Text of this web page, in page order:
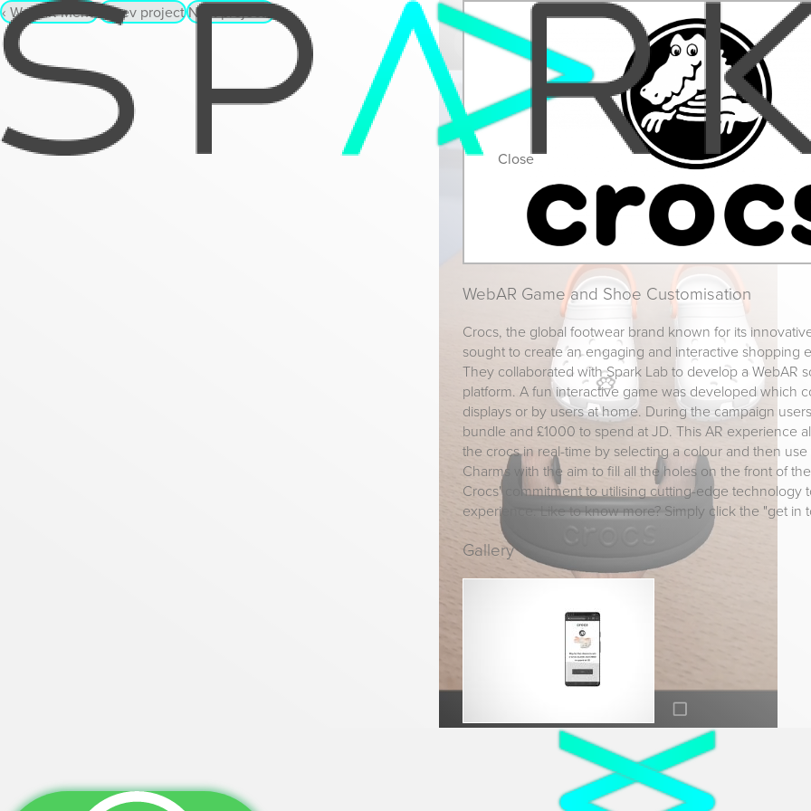
‹ WebAR Menu ‹Prev projectNext project
Close
WebAR Game and Shoe Customisation
Crocs, the global footwear brand known for its
sought to create an engaging and interactive shopping
They collaborated with Spark Lab to develop a WebAR
platform. A fun interactive game was developed which
displays or by users at home. During the campaign
bundle and £1000 to spend at JD. This AR experience
the crocs in real-time by selecting a colour and then
Charms with the aim to fill all the holes on the front of
Crocs' commitment to utilising cutting-edge technology
experience. Like to know more? Simply click the "get in
Gallery